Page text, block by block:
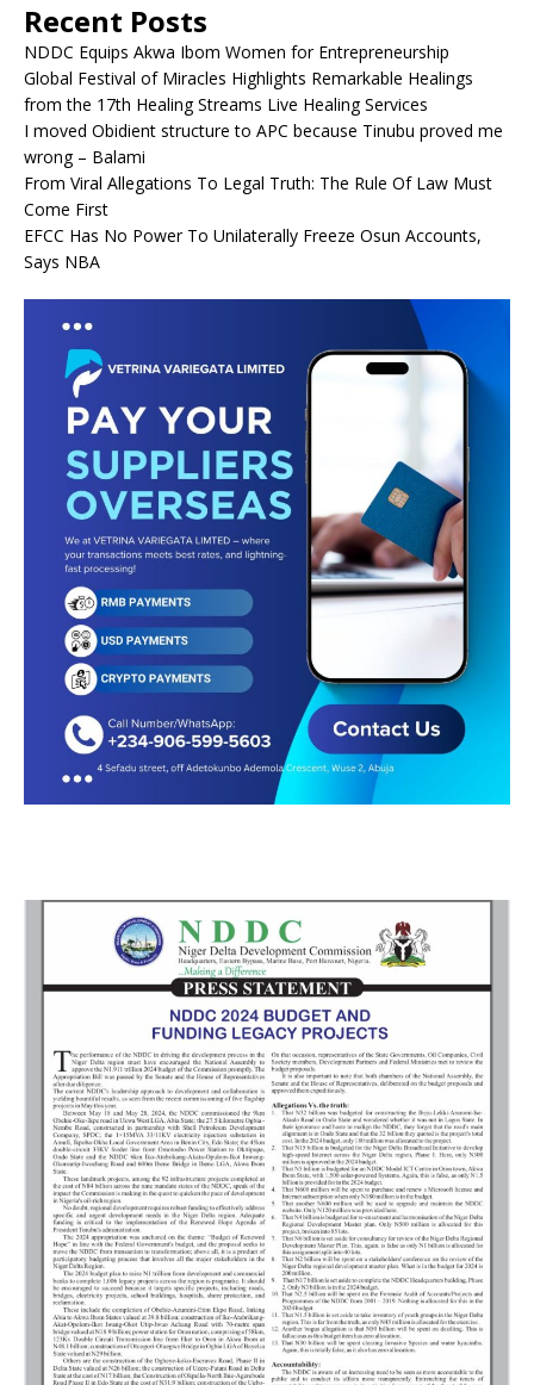
Recent Posts
NDDC Equips Akwa Ibom Women for Entrepreneurship
Global Festival of Miracles Highlights Remarkable Healings
from the 17th Healing Streams Live Healing Services
I moved Obidient structure to APC because Tinubu proved me
wrong – Balami
From Viral Allegations To Legal Truth: The Rule Of Law Must
Come First
EFCC Has No Power To Unilaterally Freeze Osun Accounts,
Says NBA